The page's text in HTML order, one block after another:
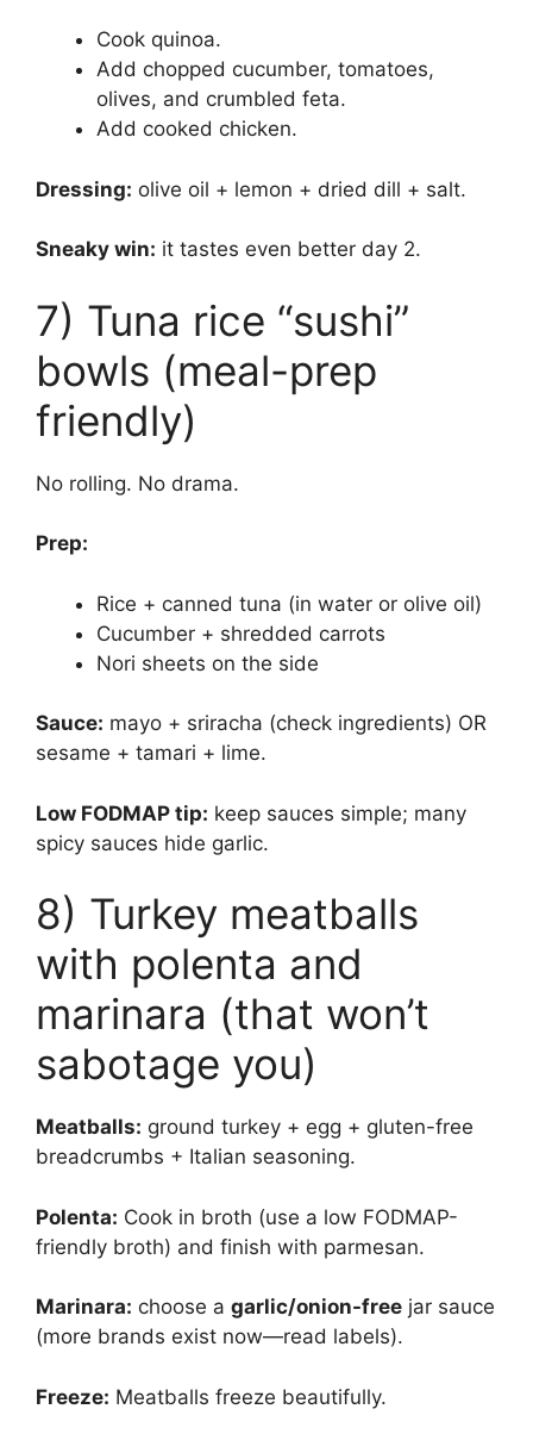
Cook quinoa.
Add chopped cucumber, tomatoes,
olives, and crumbled feta.
Add cooked chicken.
Dressing: olive oil + lemon + dried dill + salt.
Sneaky win: it tastes even better day 2.
7) Tuna rice “sushi”
bowls (meal-prep
friendly)
No rolling. No drama.
Prep:
Rice + canned tuna (in water or olive oil)
Cucumber + shredded carrots
Nori sheets on the side
Sauce: mayo + sriracha (check ingredients) OR
sesame + tamari + lime.
Low FODMAP tip: keep sauces simple; many
spicy sauces hide garlic.
8) Turkey meatballs
with polenta and
marinara (that won’t
sabotage you)
Meatballs: ground turkey + egg + gluten-free
breadcrumbs + Italian seasoning.
Polenta: Cook in broth (use a low FODMAP-
friendly broth) and finish with parmesan.
Marinara: choose a garlic/onion-free jar sauce
(more brands exist now—read labels).
Freeze: Meatballs freeze beautifully.